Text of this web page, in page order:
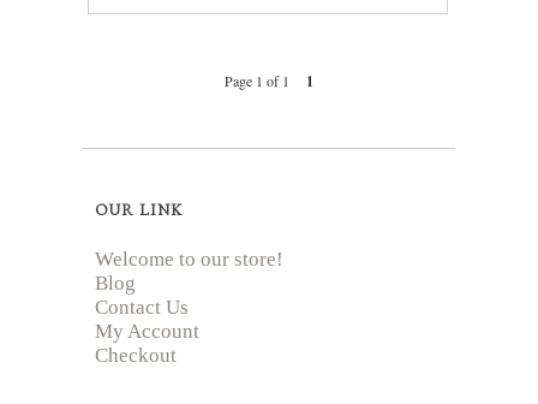
Page 1 of 1 1
OUR LINK
Welcome to our store!
Blog
Contact Us
My Account
Checkout